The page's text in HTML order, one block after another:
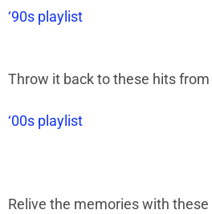
‘90s playlist
Throw it back to these hits from
‘00s playlist
Relive the memories with these